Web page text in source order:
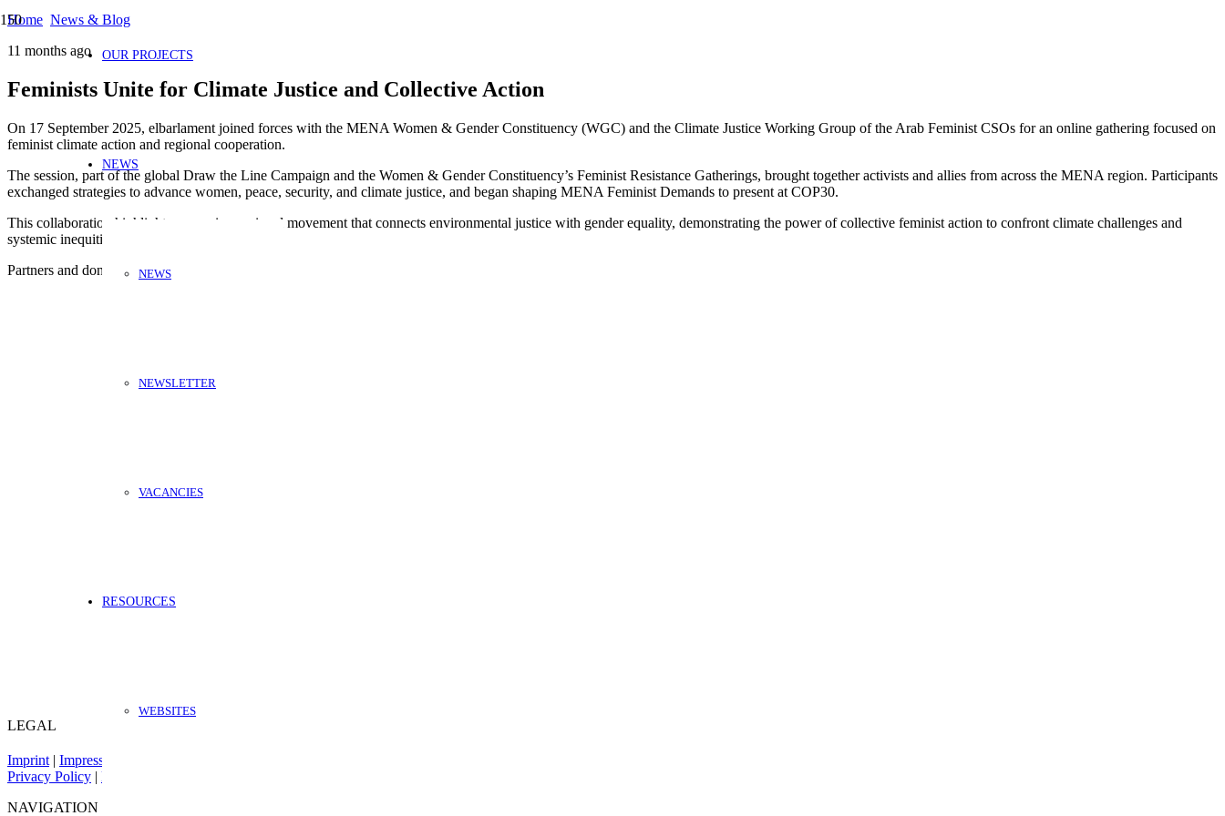
OUR PROJECTS
NEWS
NEWS
NEWSLETTER
VACANCIES
RESOURCES
WEBSITES
Home News & Blog
11 months ago
Feminists Unite for Climate Justice and Collective Action
On 17 September 2025, elbarlament joined forces with the MENA Women & Gender Constituency (WGC) and the Climate Justice Working Group of the Arab Feminist CSOs for an online gathering focused on
feminist climate action and regional cooperation.
The session, part of the global Draw the Line Campaign and the Women & Gender Constituency’s Feminist Resistance Gatherings, brought together activists and allies from across the MENA region. Participants
exchanged strategies to advance women, peace, security, and climate justice, and began shaping MENA Feminist Demands to present at COP30.
This collaboration highlights a growing regional movement that connects environmental justice with gender equality, demonstrating the power of collective feminist action to confront climate challenges and
systemic inequities.
Partners and donors:
LEGAL
Imprint | Impressum
Privacy Policy | Datenschutz
NAVIGATION